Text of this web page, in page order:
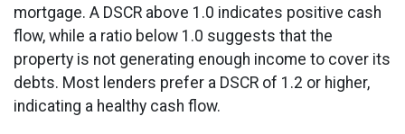
mortgage. A DSCR above 1.0 indicates positive cash
flow, while a ratio below 1.0 suggests that the
property is not generating enough income to cover its
debts. Most lenders prefer a DSCR of 1.2 or higher,
indicating a healthy cash flow.